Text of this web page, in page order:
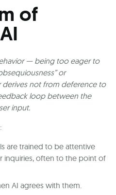
of
— being too eager to
or
derives not from deference to
loop between the
input.
are trained to be attentive
inquiries, often to the point of
AI agrees with them.